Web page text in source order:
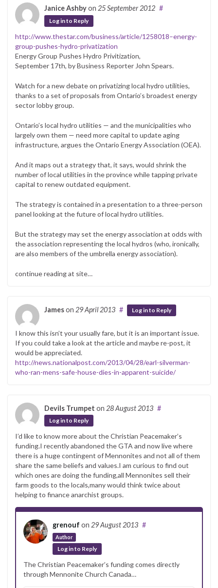
Janice Ashbyon 25 September 2012 #
Log in to Reply
http://www.thestar.com/business/article/1258018–energy-
group-pushes-hydro-privatization
Energy Group Pushes Hydro Privitization,
September 17th, by Business Reporter John Spears.
Watch for a new debate on privatizing local hydro utilities,
thanks to a set of proposals from Ontario’s broadest energy
sector lobby group.
Ontario’s local hydro utilities — and the municipalities who
largely own them — need more capital to update aging
infrastructure, argues the Ontario Energy Association (OEA).
And it maps out a strategy that, it says, would shrink the
number of local utilities in the province while tapping private
capital to renew outdated equipment.
The strategy is contained in a presentation to a three-person
panel looking at the future of local hydro utilities.
But the strategy may set the energy association at odds with
the association representing the local hydros (who, ironically,
are also members of the umbrella energy association).
continue reading at site…
Jameson 29 April 2013 # Log in to Reply
I know this isn’t your usually fare, but it is an important issue.
If you could take a look at the article and maybe re-post, it
would be appreciated.
http://news.nationalpost.com/2013/04/28/earl-silverman-
who-ran-mens-safe-house-dies-in-apparent-suicide/
Devils Trumpet on 28 August 2013 #
Log in to Reply
I’d like to know more about the Christian Peacemaker’s
funding.I recently abandoned the GTA and now live where
there is a huge contingent of Mennonites and not all of them
share the same beliefs and values.I am curious to find out
which ones are doing the funding,all Mennonites sell their
farm goods to the locals,many would think twice about
helping to finance anarchist groups.
grenouf on 29 August 2013
Author
#
Log in to Reply
The Christian Peacemaker’s funding comes directly
through Mennonite Church Canada…